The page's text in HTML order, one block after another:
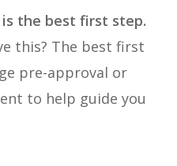
the best first step.
this? The best first
pre-approval or
to help guide you